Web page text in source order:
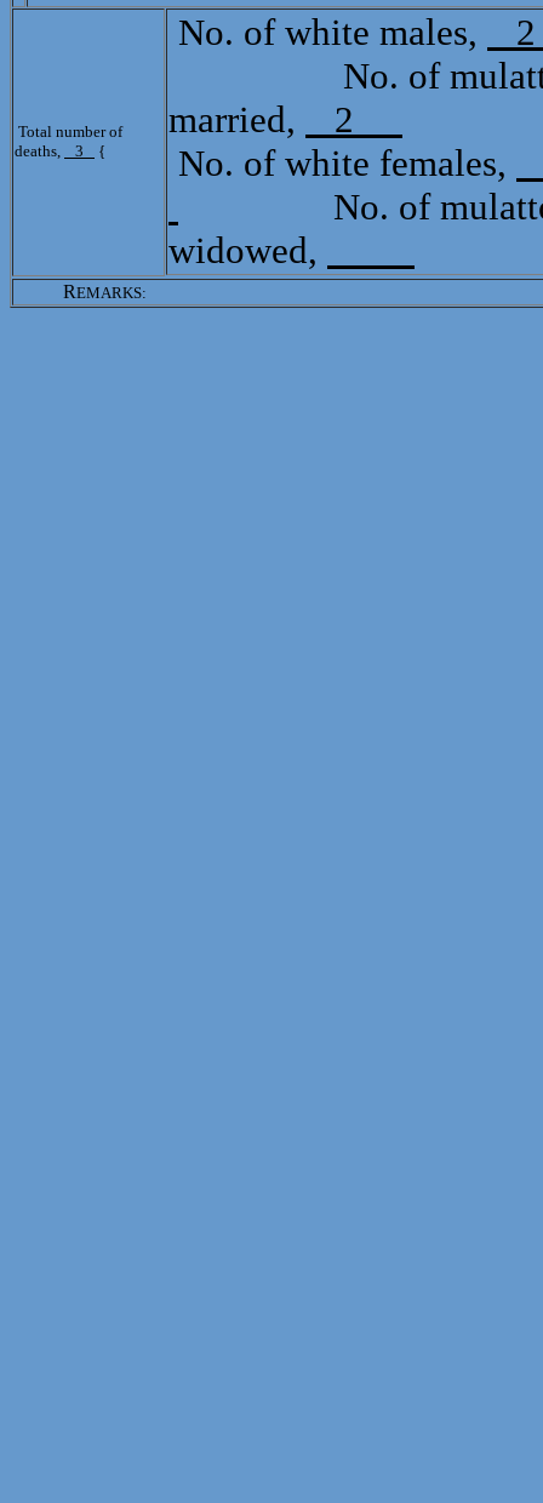
Total number of
deaths,
3 {
No. of white males,
No. of mulatto
married,
2
No. of white females,
No. of mulatto
widowed,
REMARKS: